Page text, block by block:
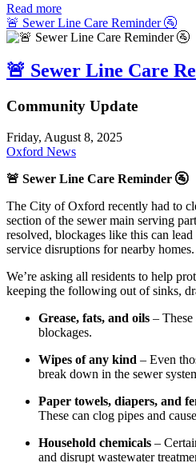
Read more
🚨 Sewer Line Care Reminder 🚰
🚨 Sewer Line Care
Community Update
Friday, August 8, 2025
Oxford News
🚨 Sewer Line Care Reminder 🚰
The City of Oxford recently had to
section of the sewer main serving
resolved, blockages like this can
service disruptions for nearby homes.
We’re asking all residents to help
keeping the following out of sinks,
Grease, fats, and oils –
blockages.
Wipes of any kind – Even
break down in the sewer
Paper towels, diapers, and
These can clog pipes and
Household chemicals –
and disrupt wastewater